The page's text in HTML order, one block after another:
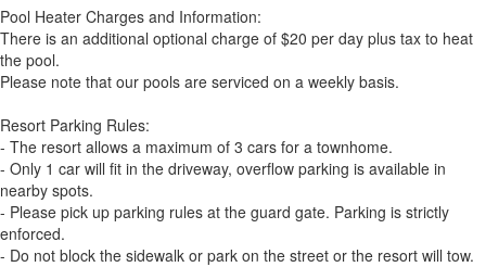
Pool Heater Charges and Information:
There is an additional optional charge of $20 per day plus tax to heat
the pool.
Please note that our pools are serviced on a weekly basis.
Resort Parking Rules:
- The resort allows a maximum of 3 cars for a townhome.
- Only 1 car will fit in the driveway, overflow parking is available in
nearby spots.
- Please pick up parking rules at the guard gate. Parking is strictly
enforced.
- Do not block the sidewalk or park on the street or the resort will tow.